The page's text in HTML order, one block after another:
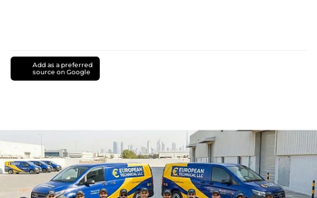
Add as a preferred
source on Google